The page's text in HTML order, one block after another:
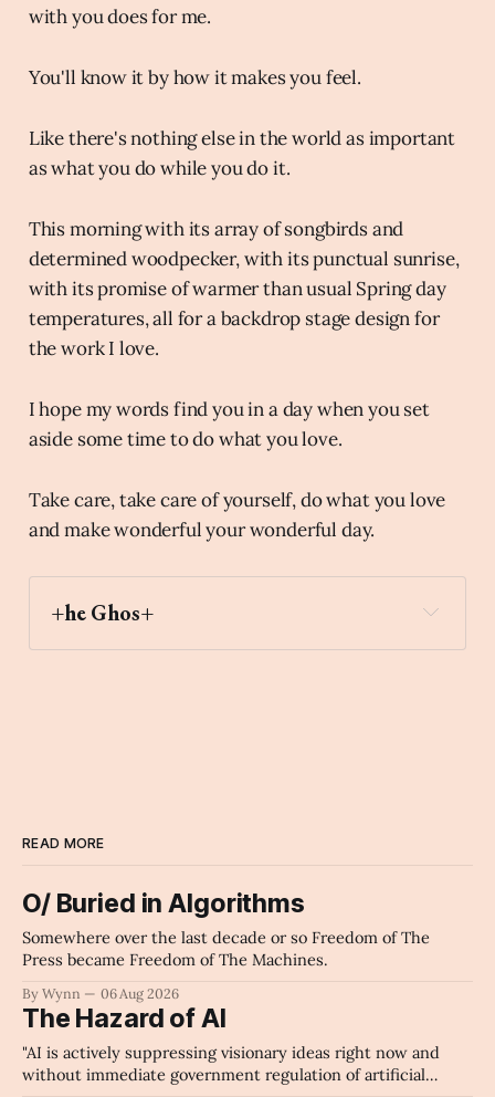
with you does for me.
You'll know it by how it makes you feel.
Like there's nothing else in the world as important
as what you do while you do it.
This morning with its array of songbirds and
determined woodpecker, with its punctual sunrise,
with its promise of warmer than usual Spring day
temperatures, all for a backdrop stage design for
the work I love.
I hope my words find you in a day when you set
aside some time to do what you love.
Take care, take care of yourself, do what you love
and make wonderful your wonderful day.
+he Ghos+
READ MORE
O/ Buried in Algorithms
Somewhere over the last decade or so Freedom of The
Press became Freedom of The Machines.
By Wynn 06 Aug 2026
The Hazard of AI
"AI is actively suppressing visionary ideas right now and
without immediate government regulation of artificial